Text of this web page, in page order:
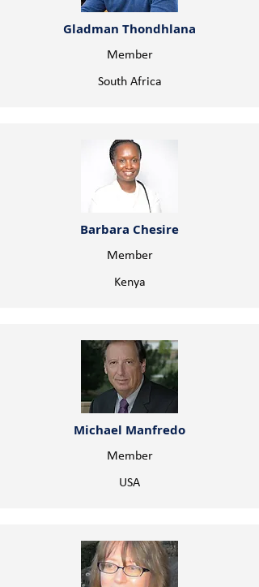
Gladman Thondhlana
Member
South Africa
Barbara Chesire
Member
Kenya
Michael Manfredo
Member
USA